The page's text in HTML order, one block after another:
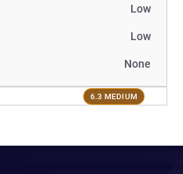
Low
Low
None
6.3 MEDIUM